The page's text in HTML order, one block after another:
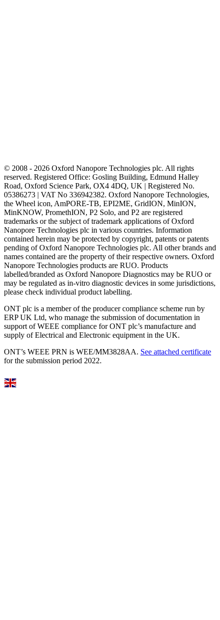
© 2008 - 2026 Oxford Nanopore Technologies plc. All rights
reserved. Registered Office: Gosling Building, Edmund Halley
Road, Oxford Science Park, OX4 4DQ, UK | Registered No.
05386273 | VAT No 336942382. Oxford Nanopore Technologies,
the Wheel icon, AmPORE-TB, EPI2ME, GridION, MinION,
MinKNOW, PromethION, P2 Solo, and P2 are registered
trademarks or the subject of trademark applications of Oxford
Nanopore Technologies plc in various countries. Information
contained herein may be protected by copyright, patents or patents
pending of Oxford Nanopore Technologies plc. All other brands and
names contained are the property of their respective owners. Oxford
Nanopore Technologies products are RUO. Products
labelled/branded as Oxford Nanopore Diagnostics may be RUO or
may be regulated as in‐vitro diagnostic devices in some jurisdictions,
please check individual product labelling.
ONT plc is a member of the producer compliance scheme run by
ERP UK Ltd, who manage the submission of documentation in
support of WEEE compliance for ONT plc’s manufacture and
supply of Electrical and Electronic equipment in the UK.
ONT’s WEEE PRN is WEE/MM3828AA. See attached certificate
for the submission period 2022.